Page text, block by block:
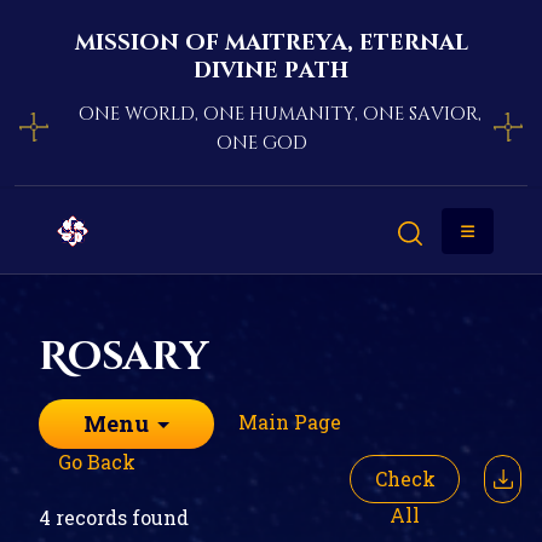
mission of maitreya, eternal
divine path
one world, one humanity, one savior,
one god
Rosary
Menu
Main Page
Go Back
4 records found
Check
All